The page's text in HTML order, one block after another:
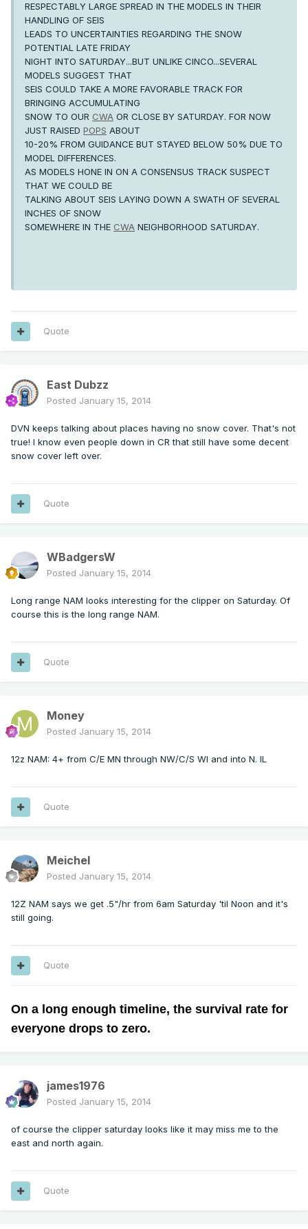
RESPECTABLY LARGE SPREAD IN THE MODELS IN THEIR
HANDLING OF SEIS
LEADS TO UNCERTAINTIES REGARDING THE SNOW
POTENTIAL LATE FRIDAY
NIGHT INTO SATURDAY...BUT UNLIKE CINCO...SEVERAL
MODELS SUGGEST THAT
SEIS COULD TAKE A MORE FAVORABLE TRACK FOR
BRINGING ACCUMULATING
SNOW TO OUR CWA OR CLOSE BY SATURDAY. FOR NOW
JUST RAISED POPS ABOUT
10-20% FROM GUIDANCE BUT STAYED BELOW 50% DUE TO
MODEL DIFFERENCES.
AS MODELS HONE IN ON A CONSENSUS TRACK SUSPECT
THAT WE COULD BE
TALKING ABOUT SEIS LAYING DOWN A SWATH OF SEVERAL
INCHES OF SNOW
SOMEWHERE IN THE CWA NEIGHBORHOOD SATURDAY.
Quote
East Dubzz
Posted January 15, 2014
DVN keeps talking about places having no snow cover. That's not
true! I know even people down in CR that still have some decent
snow cover left over.
Quote
WBadgersW
Posted January 15, 2014
Long range NAM looks interesting for the clipper on Saturday. Of
course this is the long range NAM.
Quote
Money
Posted January 15, 2014
12z NAM: 4+ from C/E MN through NW/C/S WI and into N. IL
Quote
Meichel
Posted January 15, 2014
12Z NAM says we get .5"/hr from 6am Saturday 'til Noon and it's
still going.
Quote
On a long enough timeline, the survival rate for
everyone drops to zero.
james1976
Posted January 15, 2014
of course the clipper saturday looks like it may miss me to the
east and north again.
Quote